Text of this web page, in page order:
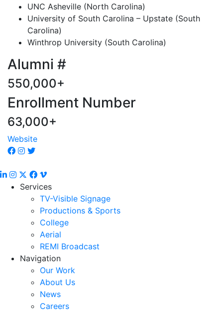
UNC Asheville (North Carolina)
University of South Carolina – Upstate (South
Carolina)
Winthrop University (South Carolina)
Alumni #
550,000+
Enrollment Number
63,000+
Website
Services
TV-Visible Signage
Productions & Sports
College
Aerial
REMI Broadcast
Navigation
Our Work
About Us
News
Careers